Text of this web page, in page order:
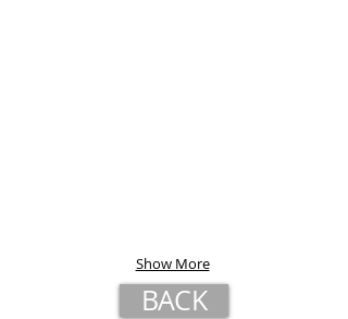
Show More
BACK